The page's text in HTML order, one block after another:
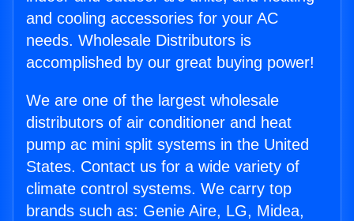
and cooling accessories for your AC
needs. Wholesale Distributors is
accomplished by our great buying power!
We are one of the largest wholesale
distributors of air conditioner and heat
pump ac mini split systems in the United
States. Contact us for a wide variety of
climate control systems. We carry top
brands such as: Genie Aire, LG, Midea,